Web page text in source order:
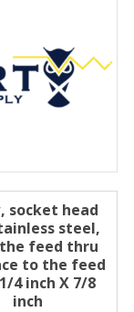
socket head
steel,
feed thru
to the feed
4 inch X 7/8
inch